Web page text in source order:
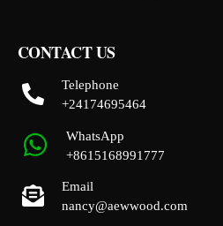
CONTACT US
Telephone
+24174695464
WhatsApp
+8615168991777
Email
nancy@aewwood.com